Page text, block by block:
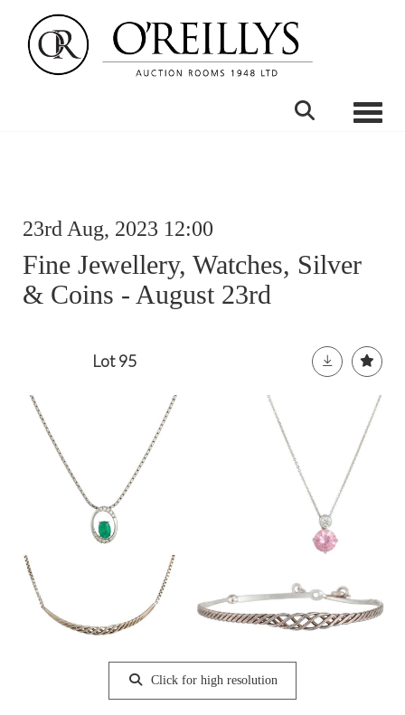
23rd Aug, 2023 12:00
Fine Jewellery, Watches, Silver
& Coins - August 23rd
Lot 95
Click for high resolution